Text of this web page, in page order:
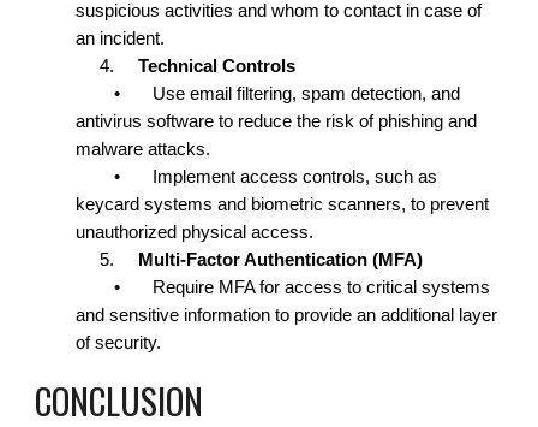
suspicious activities and whom to contact in case of
an incident.
4.
Technical Controls
•
Use email filtering, spam detection, and
antivirus software to reduce the risk of phishing and
malware attacks.
•
Implement access controls, such as
keycard systems and biometric scanners, to prevent
unauthorized physical access.
5.
Multi-Factor Authentication (MFA)
•
Require MFA for access to critical systems
and sensitive information to provide an additional layer
of security.
CONCLUSION